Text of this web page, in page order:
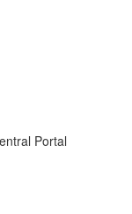
Portal